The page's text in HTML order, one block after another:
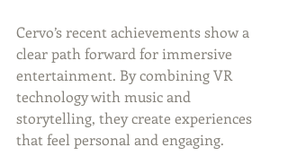
Cervo’s recent achievements show a
clear path forward for immersive
entertainment. By combining VR
technology with music and
storytelling, they create experiences
that feel personal and engaging.